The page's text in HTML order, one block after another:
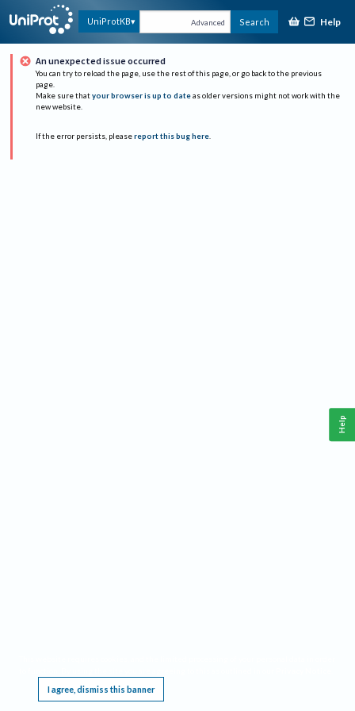
UniProtKB Advanced Search Help
An unexpected issue occurred
You can try to reload the page, use the rest of this page, or go back to the previous
page.
Make sure that your browser is up to date as older versions might not work with the
new website.
If the error persists, please report this bug here.
I agree, dismiss this banner
Help